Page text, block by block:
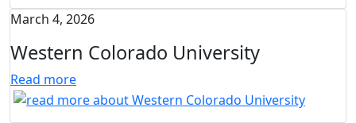
March 4, 2026
Western Colorado University
Read more